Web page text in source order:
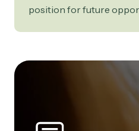
position for future